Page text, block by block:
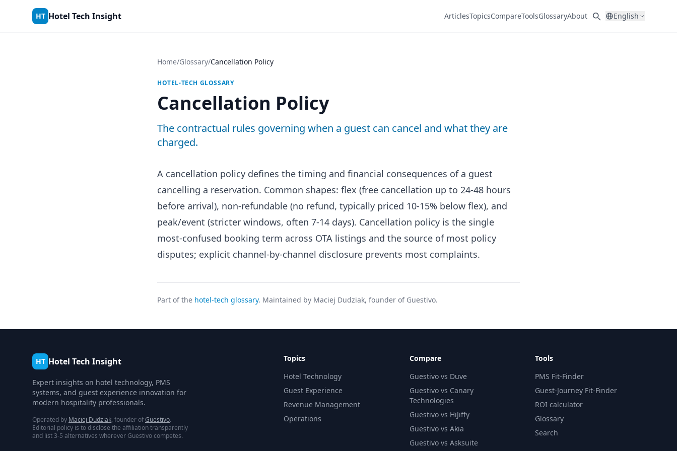
Skip to content
HT Hotel Tech Insight ArticlesTopicsCompareToolsGlossaryAbout English
Home/Glossary/Cancellation Policy
HOTEL-TECH GLOSSARY
Cancellation Policy
The contractual rules governing when a guest can cancel and what they are
charged.
A cancellation policy defines the timing and financial consequences of a guest
cancelling a reservation. Common shapes: flex (free cancellation up to 24-48 hours
before arrival), non-refundable (no refund, typically priced 10-15% below flex), and
peak/event (stricter windows, often 7-14 days). Cancellation policy is the single
most-confused booking term across OTA listings and the source of most policy
disputes; explicit channel-by-channel disclosure prevents most complaints.
Part of the hotel-tech glossary. Maintained by Maciej Dudziak, founder of Guestivo.
HT Hotel Tech Insight
Expert insights on hotel technology, PMS
systems, and guest experience innovation for
modern hospitality professionals.
Operated by Maciej Dudziak, founder ofGuestivo.
Editorial policy is to disclose the affiliation transparently
and list 3-5 alternatives wherever Guestivo competes.
Topics
Hotel Technology
Guest Experience
Revenue Management
Operations
Compare
Guestivo vs Duve
Guestivo vs Canary
Technologies
Guestivo vs HiJiffy
Guestivo vs Akia
Guestivo vs Asksuite
Tools
PMS Fit-Finder
Guest-Journey Fit-Finder
ROI calculator
Glossary
Search